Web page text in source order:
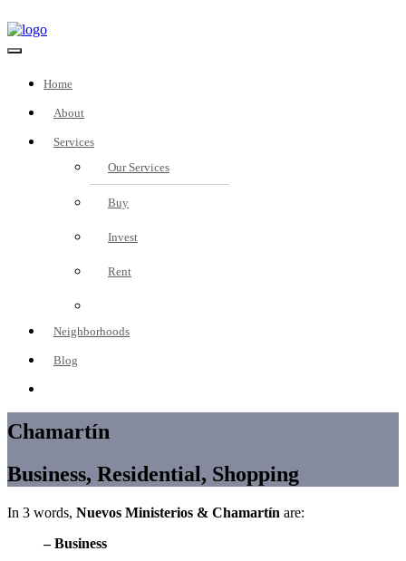
Home
About
Services
Our Services
Buy
Invest
Rent
Neighborhoods
Blog
Chamartín
Business, Residential, Shopping
In 3 words, Nuevos Ministerios & Chamartín are:
– Business